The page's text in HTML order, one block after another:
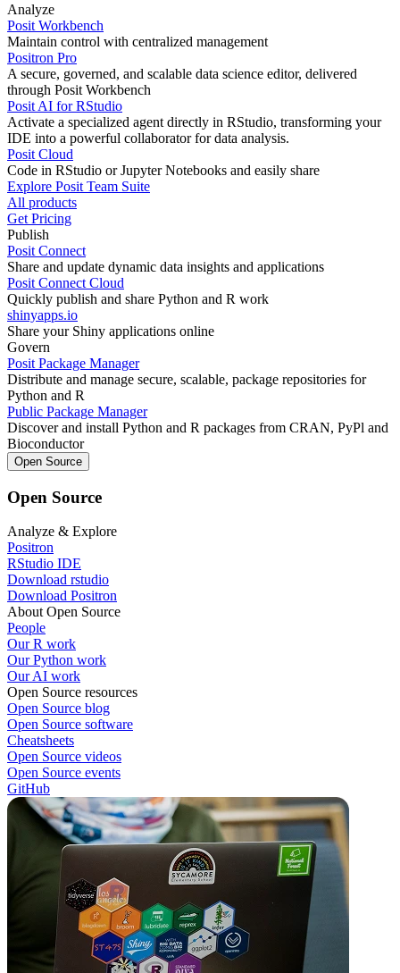
Analyze
Posit Workbench
Maintain control with centralized management
Positron Pro
A secure, governed, and scalable data science editor, delivered
through Posit Workbench
Posit AI for RStudio
Activate a specialized agent directly in RStudio, transforming your
IDE into a powerful collaborator for data analysis.
Posit Cloud
Code in RStudio or Jupyter Notebooks and easily share
Explore Posit Team Suite
All products
Get Pricing
Publish
Posit Connect
Share and update dynamic data insights and applications
Posit Connect Cloud
Quickly publish and share Python and R work
shinyapps.io
Share your Shiny applications online
Govern
Posit Package Manager
Distribute and manage secure, scalable, package repositories for
Python and R
Public Package Manager
Discover and install Python and R packages from CRAN, PyPl and
Bioconductor
Open Source
Open Source
Analyze & Explore
Positron
RStudio IDE
Download rstudio
Download Positron
About Open Source
People
Our R work
Our Python work
Our AI work
Open Source resources
Open Source blog
Open Source software
Cheatsheets
Open Source videos
Open Source events
GitHub